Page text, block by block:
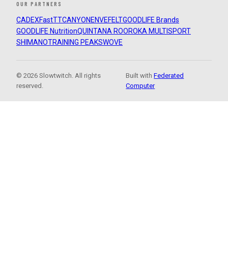
OUR PARTNERS
CADEXFastTTCANYON ENVEFELTGOODLIFE Brands
GOODLIFE NutritionQUINTANA ROOROKA MULTISPORT
SHIMANOTRAINING PEAKSWOVE
© 2026 Slowtwitch. All rights
reserved.
Built withFederated
Computer